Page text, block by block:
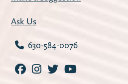
Improve Your Resume
Ask Us
630-584-0076